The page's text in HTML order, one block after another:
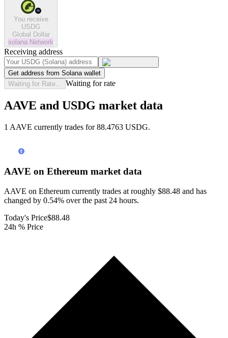
You receive
USDG
Global Dollar
solana Network
Receiving address
Get address from Solana wallet
Waiting for Rate...
Waiting for rate
AAVE and USDG market data
1 AAVE currently trades for 88.4763 USDG.
AAVE on Ethereum market data
AAVE on Ethereum currently trades at roughly $88.48 and has
changed by 0.54% over the past 24 hours.
Today's Price$88.48
24h % Price